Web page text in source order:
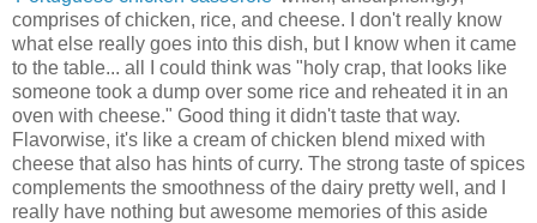
comprises of chicken, rice, and cheese. I don't really know
what else really goes into this dish, but I know when it came
to the table... all I could think was "holy crap, that looks like
someone took a dump over some rice and reheated it in an
oven with cheese." Good thing it didn't taste that way.
Flavorwise, it's like a cream of chicken blend mixed with
cheese that also has hints of curry. The strong taste of spices
complements the smoothness of the dairy pretty well, and I
really have nothing but awesome memories of this aside